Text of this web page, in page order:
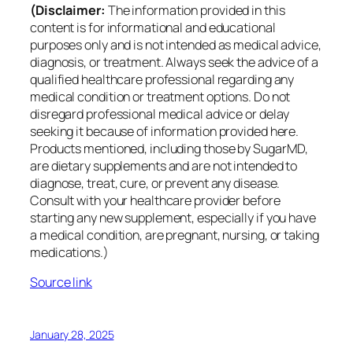
(Disclaimer: The information provided in this
content is for informational and educational
purposes only and is not intended as medical advice,
diagnosis, or treatment. Always seek the advice of a
qualified healthcare professional regarding any
medical condition or treatment options. Do not
disregard professional medical advice or delay
seeking it because of information provided here.
Products mentioned, including those by SugarMD,
are dietary supplements and are not intended to
diagnose, treat, cure, or prevent any disease.
Consult with your healthcare provider before
starting any new supplement, especially if you have
a medical condition, are pregnant, nursing, or taking
medications.)
Source link
January 28, 2025